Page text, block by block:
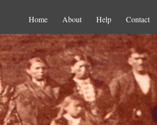
Home About Help Contact